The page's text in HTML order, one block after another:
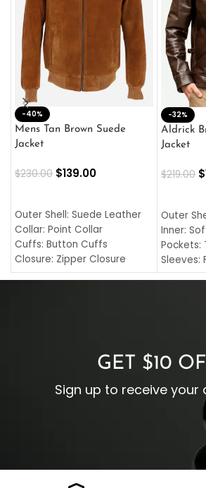
-40%
Mens Tan Brown Suede
Jacket
$230.00 $139.00
Outer Shell: Suede Leather
Collar: Point Collar
Cuffs: Button Cuffs
Closure: Zipper Closure
Pocket: Front Pocket with
-32%
Aldrick
Jacket
$219.00 $
Outer
Inner:
Pockets:
Sleeves:
Collar:
Cuffs:
Closure:
GET $10
Sign up to receive your